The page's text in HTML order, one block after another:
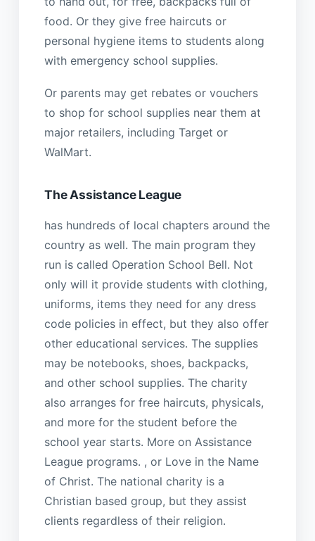
food. Or they give free haircuts or
personal hygiene items to students along
with emergency school supplies.
Or parents may get rebates or vouchers
to shop for school supplies near them at
major retailers, including Target or
WalMart.
The Assistance League
has hundreds of local chapters around the
country as well. The main program they
run is called Operation School Bell. Not
only will it provide students with clothing,
uniforms, items they need for any dress
code policies in effect, but they also offer
other educational services. The supplies
may be notebooks, shoes, backpacks,
and other school supplies. The charity
also arranges for free haircuts, physicals,
and more for the student before the
school year starts. More on Assistance
League programs. , or Love in the Name
of Christ. The national charity is a
Christian based group, but they assist
clients regardless of their religion.